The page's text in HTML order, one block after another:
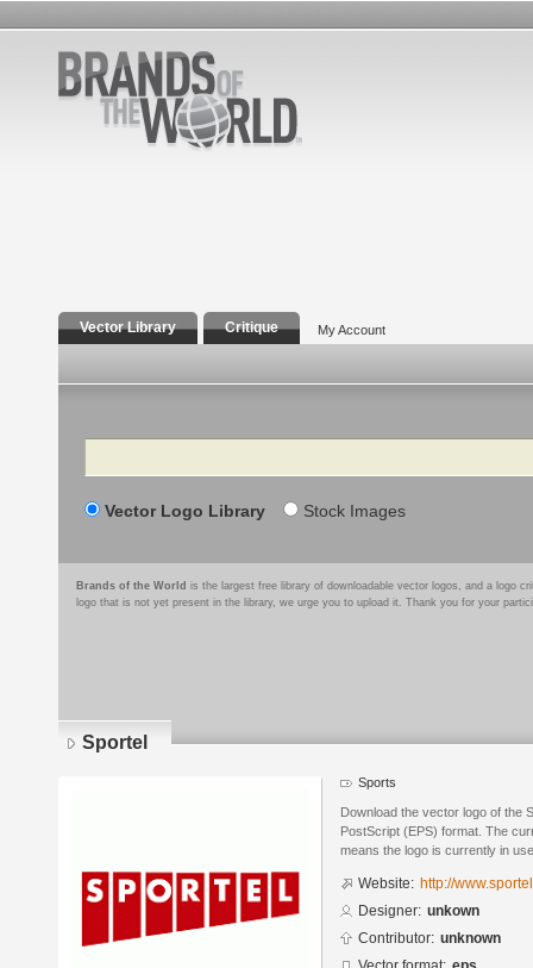
Vector Library Critique My Account
Search
Vector Logo Library Stock Images
Brands of the World is the largest free library of downloadable vector logos, and a logo
logo that is not yet present in the library, we urge you to upload it. Thank you for your
Sportel
Sports
Download the vector logo of the
PostScript (EPS) format. The
means the logo is currently in
Website: http://
Designer: unkown
Contributor: unknown